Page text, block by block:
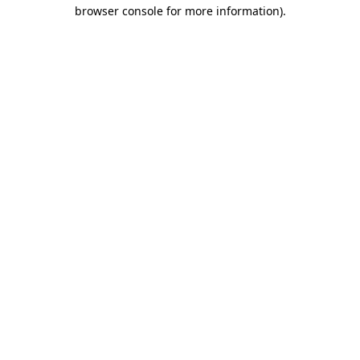
browser console for more information).